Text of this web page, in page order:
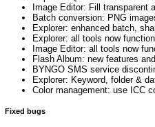
Image Editor: Fill transparent
Batch conversion: PNG
Explorer: enhanced batch,
Explorer: all tools now
Image Editor: all tools now
Flash Album: new features
BYNGO SMS service
Explorer: Keyword, folder &
Color management: use ICC
Fixed bugs